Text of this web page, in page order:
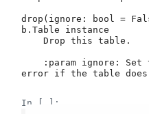
drop(ignore: bool =
b.Table instance
error if the table
In [ ]: